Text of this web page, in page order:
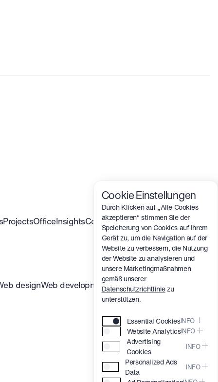
Cookie Einstellungen
Durch Klicken auf „Alle Cookies
akzeptieren“ stimmen Sie der
Speicherung von Cookies auf Ihrem
Gerät zu, um die Navigation auf der
Website zu verbessern, die Nutzung
der Website zu analysieren und
unsere Marketingmaßnahmen
gemäß unserer
Datenschutzrichtliniezu
unterstützen.
Essential CookiesINFO
These cookies are
essential for our website to
work properly, enabling
core features like security,
saving your preferences,
Website AnalyticsINFO
Help us understand how
you use our website (e.g.,
which pages are popular)
to improve your
Advertising
Cookies
INFO
Allow us to show you
relevant advertisements on
Personalized Ads
Data
INFO
ProjectsOfficeInsightsContact
designWeb developmentBranding3D & Motion